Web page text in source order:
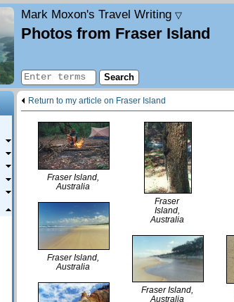
Mark Moxon's Travel Writing ▽
Photos from Fraser Island
Return to my article on Fraser Island
Fraser Island,
Australia
Fraser
Island,
Australia
Fraser Island,
Australia
Fraser Island,
Australia